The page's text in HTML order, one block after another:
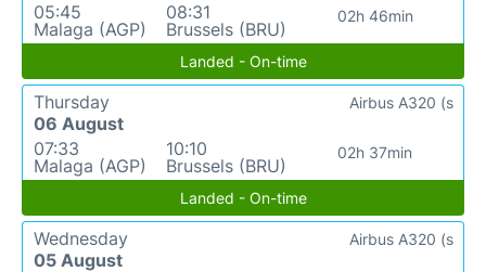
05:45
Malaga (AGP)
08:31
Brussels (BRU)
02h 46min
Landed - On-time
Thursday
06 August
07:33
Malaga (AGP)
10:10
Brussels (BRU)
02h 37min
Airbus A320 (s
Landed - On-time
Wednesday
05 August
Airbus A320 (s